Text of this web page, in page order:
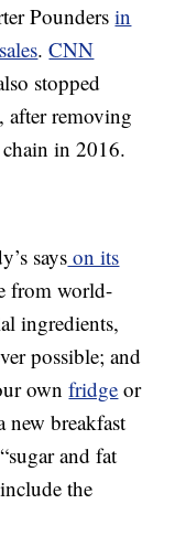
Poundersin
.CNN
stopped
after removing
in 2016.
says on its
from world-
ingredients,
possible; and
ownfridge or
new breakfast
and fat
the